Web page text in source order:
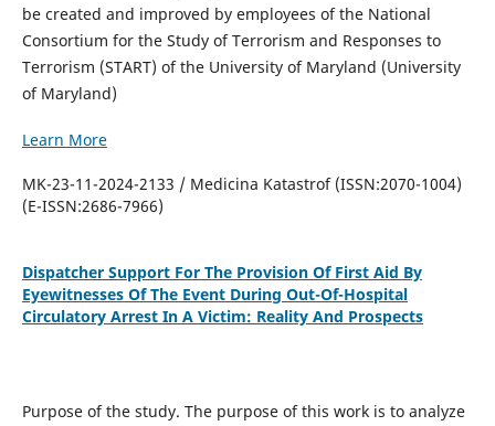
be created and improved by employees of the National
Consortium for the Study of Terrorism and Responses to
Terrorism (START) of the University of Maryland (University
of Maryland)
Learn More
MK-23-11-2024-2133 / Medicina Katastrof (ISSN:2070-1004)
(E-ISSN:2686-7966)
Dispatcher Support For The Provision Of First Aid By
Eyewitnesses Of The Event During Out-Of-Hospital
Circulatory Arrest In A Victim: Reality And Prospects
Purpose of the study. The purpose of this work is to analyze